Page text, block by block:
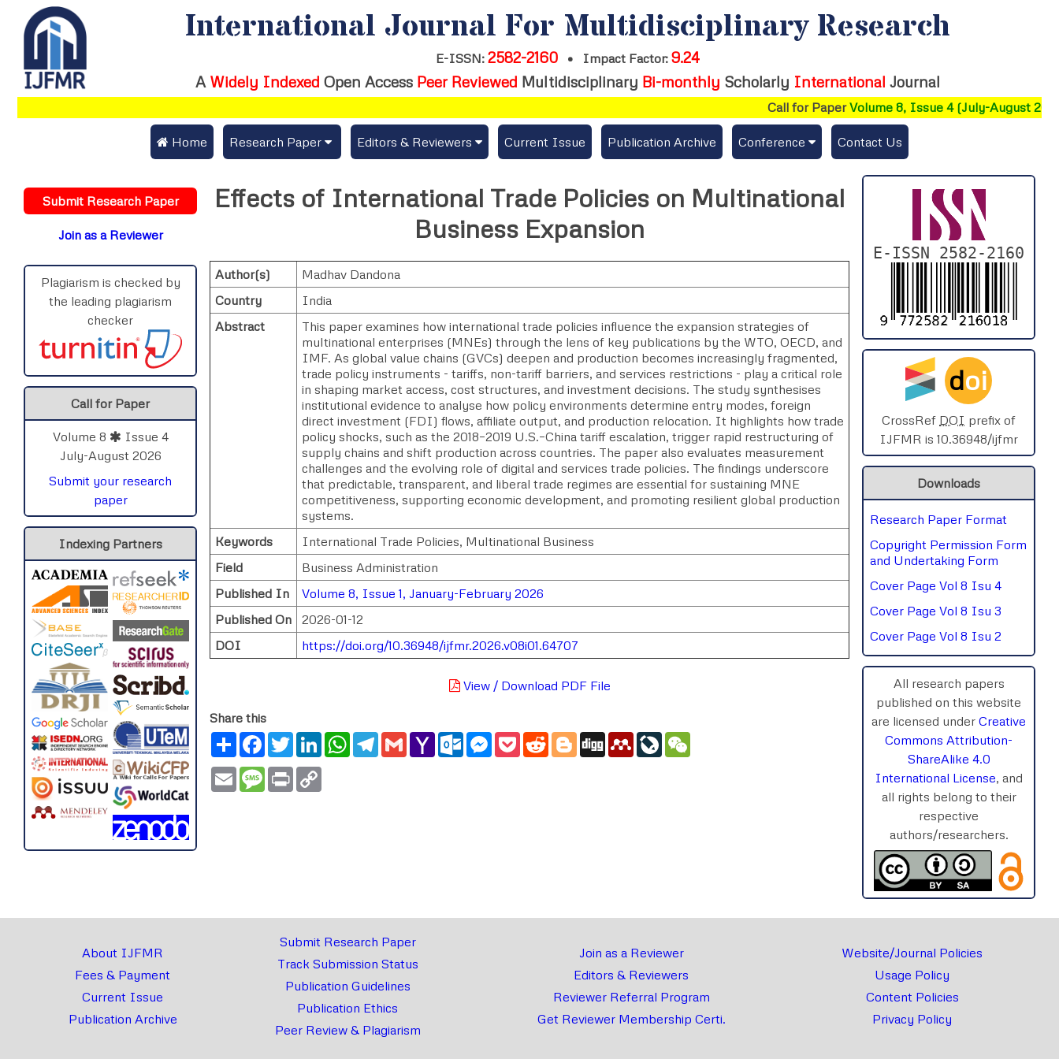
International Journal For Multidisciplinary Research
E-ISSN: 2582-2160 • Impact Factor: 9.24
A Widely Indexed Open Access Peer Reviewed Multidisciplinary Bi-monthly Scholarly International Journal
Call for PaperVolume 8, Issue 4 (July-August 2026)
Home Research Paper
Publication Guidelines
Upload Documents
Track Status / Pay Fees / Download Publication Certi.
Editors & Reviewers
Join as a Reviewer
Current Issue Publication Archive Conference
Publishing Conf. with IJFMR
Upcoming Conference(s) ↓
Conferences Published ↓
IC-AIRCM-T3-2026
NSSFIGTMA-2025
SPHERE-2025
AIMAR-2025
SVGASCA-2025
ICCE-2025
PIPRDA-2023
Contact Us
Submit Research Paper
Join as a Reviewer
Plagiarism is checked by
the leading plagiarism
checker
Call for Paper
Volume 8
Issue 4
July-August 2026
Submit your research
paper
Indexing Partners
Effects of International Trade Policies on Multinational
Business Expansion
Author(s)
Madhav Dandona
Country
India
Abstract
This paper examines how international trade policies influence the expansion strategies of
multinational enterprises (MNEs) through the lens of key publications by the WTO, OECD, and
IMF. As global value chains (GVCs) deepen and production becomes increasingly fragmented,
trade policy instruments - tariffs, non-tariff barriers, and services restrictions - play a critical role
in shaping market access, cost structures, and investment decisions. The study synthesises
institutional evidence to analyse how policy environments determine entry modes, foreign
direct investment (FDI) flows, affiliate output, and production relocation. It highlights how trade
policy shocks, such as the 2018–2019 U.S.–China tariff escalation, trigger rapid restructuring of
supply chains and shift production across countries. The paper also evaluates measurement
challenges and the evolving role of digital and services trade policies. The findings underscore
that predictable, transparent, and liberal trade regimes are essential for sustaining MNE
competitiveness, supporting economic development, and promoting resilient global production
systems.
Keywords
International Trade Policies, Multinational Business
Field
Business Administration
Published In
Volume 8, Issue 1, January-February 2026
Published On
2026-01-12
DOI
https://doi.org/10.36948/ijfmr.2026.v08i01.64707
View / Download PDF File
Share this
ShareFacebook
TwitterLinkedInWhatsApp
Telegram
GmailYahoo
Mail
Outlook.com
Messenger
PocketRedditBlogger
Digg MendeleyLiveJournal
Email Message
Print
E-ISSN 2582-2160
doi
CrossRef DOI prefix of
IJFMR is 10.36948/ijfmr
Downloads
Research Paper Format
Copyright Permission Form
and Undertaking Form
Cover Page Vol 8 Isu 4
Cover Page Vol 8 Isu 3
Cover Page Vol 8 Isu 2
All research papers
published on this website
are licensed under Creative
Commons Attribution-
ShareAlike 4.0
International License, and
all rights belong to their
respective
authors/researchers.
About IJFMR
Fees & Payment
Current Issue
Publication Archive
Submit Research Paper
Track Submission Status
Publication Guidelines
Publication Ethics
Peer Review & Plagiarism
Join as a Reviewer
Editors & Reviewers
Reviewer Referral Program
Get Reviewer Membership Certi.
Website/Journal Policies
Usage Policy
Content Policies
Privacy Policy